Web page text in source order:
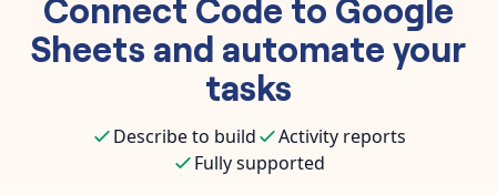
Core features that help automate your work faster.
Order automation
Inventory management
Fulfillment operations
Documentation
Explore in-depth articles in our knowledge base.
Contact our automation experts and get answers.
Sheets and automate your
tasks
Describe to build
Activity reports
Fully supported